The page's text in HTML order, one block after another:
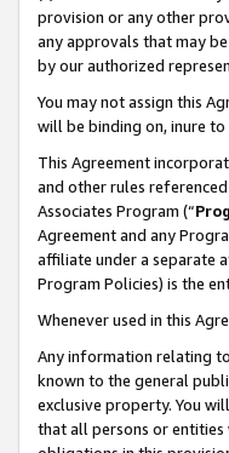
provision or any other
any approvals that may
by our authorized
You may not assign this
will be binding on, inure
This Agreement
and other rules
Associates Program (“
Agreement and any
affiliate under a separate
Program Policies) is the
Whenever used in this
Any information relating
known to the general
exclusive property. You
that all persons or